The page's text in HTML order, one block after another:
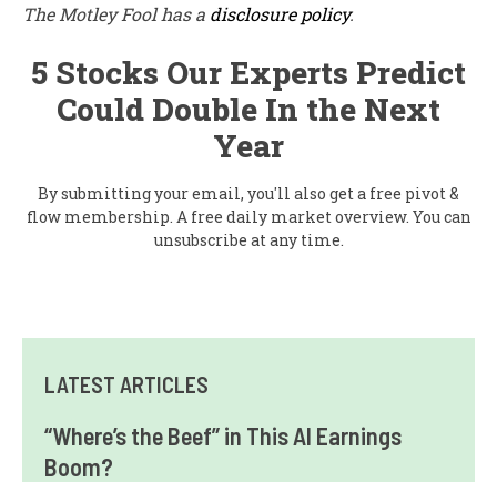
The Motley Fool has a disclosure policy.
5 Stocks Our Experts Predict
Could Double In the Next
Year
By submitting your email, you'll also get a free pivot &
flow membership. A free daily market overview. You can
unsubscribe at any time.
LATEST ARTICLES
“Where’s the Beef” in This AI Earnings
Boom?